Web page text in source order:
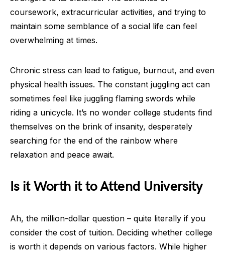
coursework, extracurricular activities, and trying to
maintain some semblance of a social life can feel
overwhelming at times.
Chronic stress can lead to fatigue, burnout, and even
physical health issues. The constant juggling act can
sometimes feel like juggling flaming swords while
riding a unicycle. It’s no wonder college students find
themselves on the brink of insanity, desperately
searching for the end of the rainbow where
relaxation and peace await.
Is it Worth it to Attend University
Ah, the million-dollar question – quite literally if you
consider the cost of tuition. Deciding whether college
is worth it depends on various factors. While higher